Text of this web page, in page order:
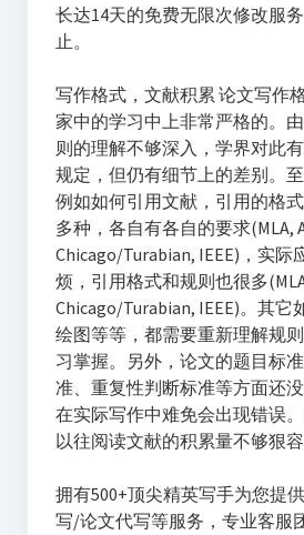
长达14天的免费无限次修改服
止。
写作格式，文献积累 论文写作
家中的学习中上非常严格的。
则的理解不够深入，学界对此
规定，但仍有细节上的差别。
例如如何引用文献，引用的格
多种，各自有各自的要求(MLA,
Chicago/Turabian, IEEE)，实际
烦，引用格式和规则也很多
Chicago/Turabian, IEEE)。其它
绘图等等，都需要重新理解规
习掌握。另外，论文的题目标
准、重复性判断标准等方面还
在实际写作中难免会出现错误
以往阅读文献的积累量不够狠容
拥有500+顶尖精英写手为您提
写/论文代写等服务，专业客服